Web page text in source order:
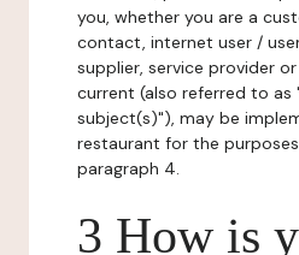
you, whether you are a
contact, internet user /
supplier, service provider
current (also referred to as
subject(s)"), may be
restaurant for the
paragraph 4.
3 How is